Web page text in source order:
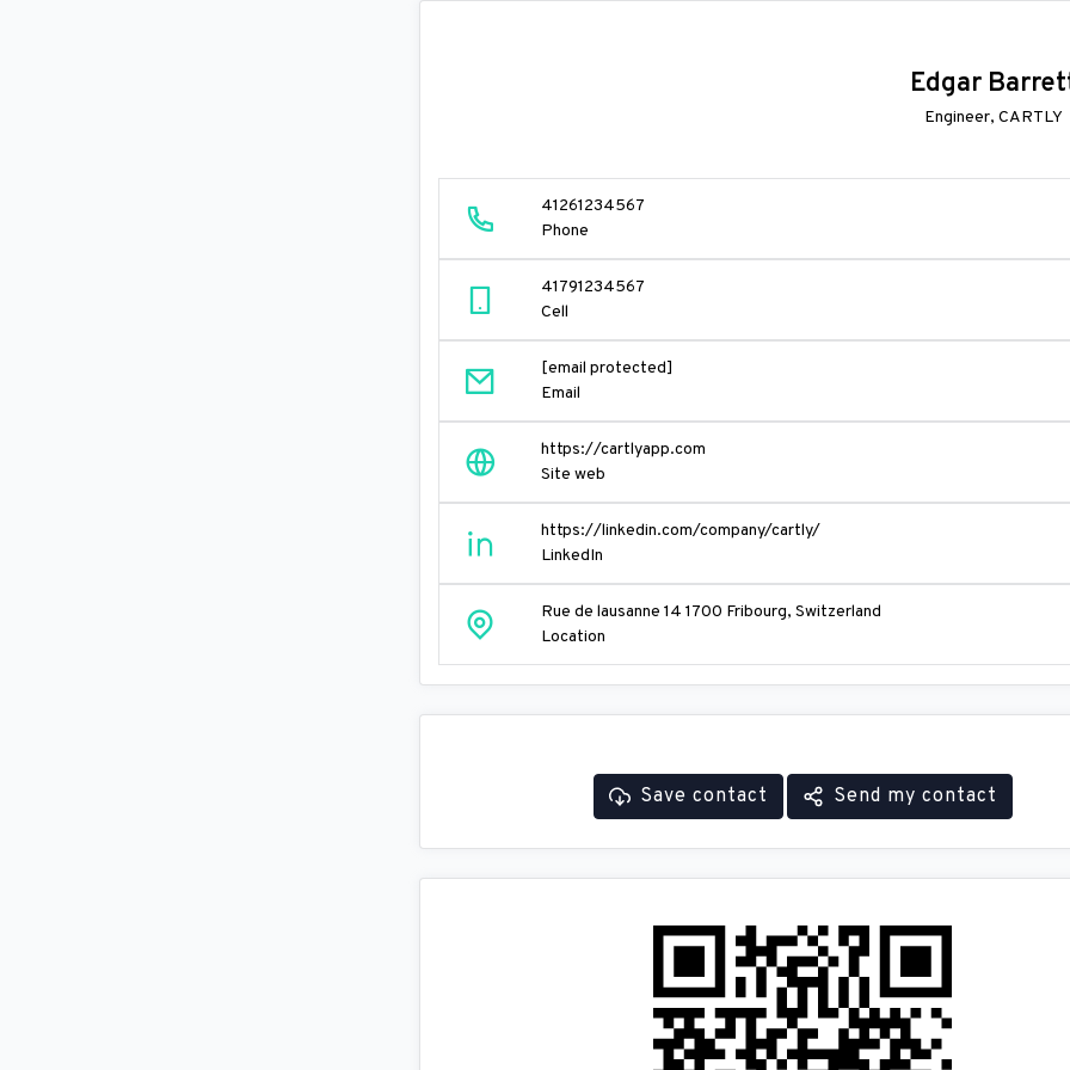
Edgar
Engineer, CARTLY
41261234567
Phone
41791234567
Cell
[email protected]
Email
https://cartlyapp.com
Site web
https://linkedin.com/company/cartly/
LinkedIn
Rue de lausanne 14 1700 Fribourg, Switzerland
Location
Save contact Send my contact